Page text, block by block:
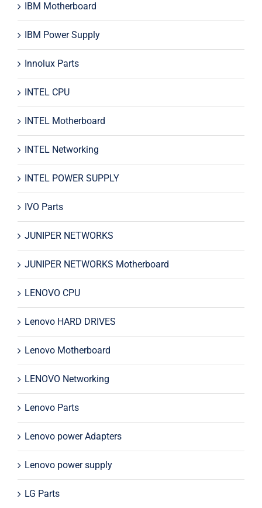
IBM Motherboard
IBM Power Supply
Innolux Parts
INTEL CPU
INTEL Motherboard
INTEL Networking
INTEL POWER SUPPLY
IVO Parts
JUNIPER NETWORKS
JUNIPER NETWORKS Motherboard
LENOVO CPU
Lenovo HARD DRIVES
Lenovo Motherboard
LENOVO Networking
Lenovo Parts
Lenovo power Adapters
Lenovo power supply
LG Parts